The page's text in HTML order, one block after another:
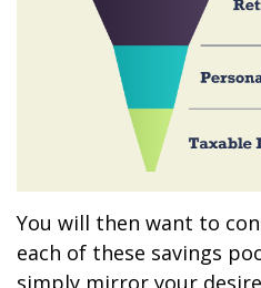
You will then want to
each of these savings
simply mirror your